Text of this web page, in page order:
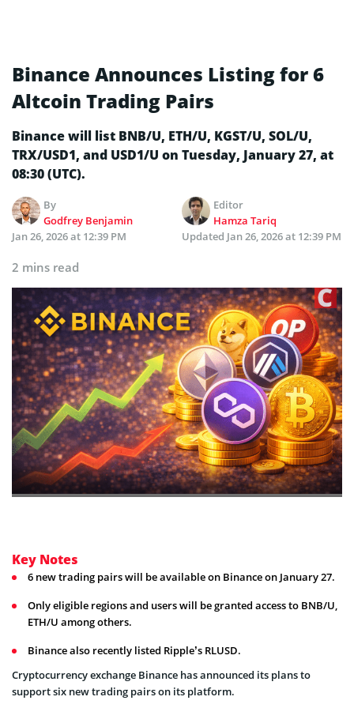
Binance Announces Listing for 6
Altcoin Trading Pairs
Binance will list BNB/U, ETH/U, KGST/U, SOL/U,
TRX/USD1, and USD1/U on Tuesday, January 27, at
08:30 (UTC).
By
Godfrey Benjamin
Editor
Hamza Tariq
Jan 26, 2026 at 12:39 PM
Updated Jan 26, 2026 at 12:39 PM
2 mins read
Key Notes
6 new trading pairs will be available on Binance on January 27.
Only eligible regions and users will be granted access to BNB/U,
ETH/U among others.
Binance also recently listed Ripple’s RLUSD.
Cryptocurrency exchange Binance has announced its plans to
support six new trading pairs on its platform.